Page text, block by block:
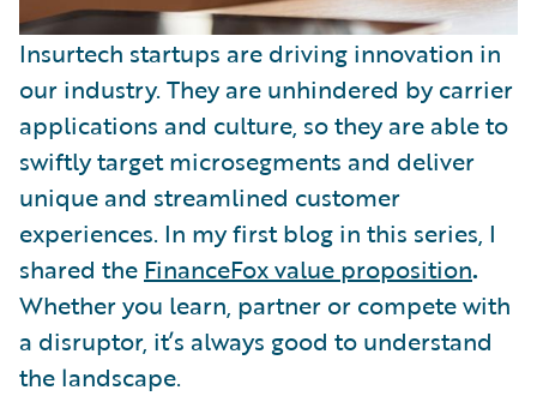
Insurtech startups are driving innovation in
our industry. They are unhindered by carrier
applications and culture, so they are able to
swiftly target microsegments and deliver
unique and streamlined customer
experiences. In my first blog in this series, I
shared the FinanceFox value proposition.
Whether you learn, partner or compete with
a disruptor, it’s always good to understand
the landscape.